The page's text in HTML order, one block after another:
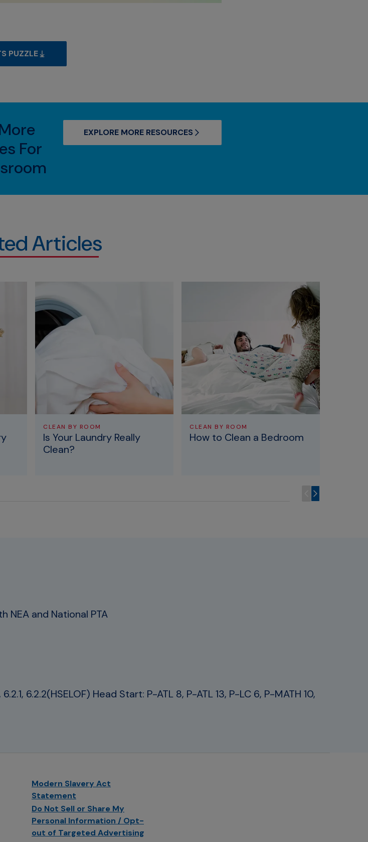
PUZZLE
For
EXPLORE MORE RESOURCES
Articles
CLEAN BY ROOM
Is Your Laundry Really
Clean?
CLEAN BY ROOM
How to Clean a Bedroom
NEA and National PTA
6.2.2(HSELOF) Head Start: P-ATL 8, P-ATL 13, P-LC 6, P-MATH 10,
Modern Slavery Act
Statement
Do Not Sell or Share My
Personal Information / Opt-
out of Targeted Advertising